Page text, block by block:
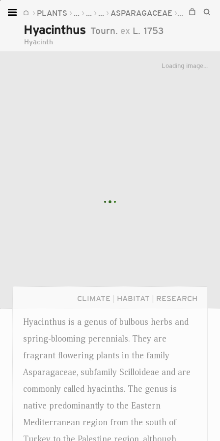
PLANTS ... ... ... ASPARAGACEAE
Hyacinthus Tourn. ex L. 1753
Hyacinth
Loading image...
CLIMATE HABITAT RESEARCH
Hyacinthus is a genus of bulbous herbs and
spring-blooming perennials. They are
fragrant flowering plants in the family
Asparagaceae, subfamily Scilloideae and are
commonly called hyacinths. The genus is
native predominantly to the Eastern
Mediterranean region from the south of
Home
Plants
Fungi
Login...